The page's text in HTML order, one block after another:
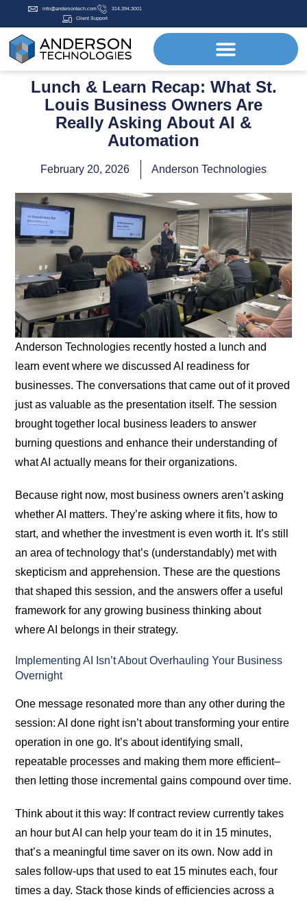
info@andersontech.com
314.394.3001
Client Support
Lunch & Learn Recap: What St.
Louis Business Owners Are
Really Asking About AI &
Automation
February 20, 2026 Anderson Technologies
Anderson Technologies recently hosted a lunch and
learn event where we discussed AI readiness for
businesses. The conversations that came out of it proved
just as valuable as the presentation itself. The session
brought together local business leaders to answer
burning questions and enhance their understanding of
what AI actually means for their organizations.
Because right now, most business owners aren’t asking
whether AI matters. They’re asking where it fits, how to
start, and whether the investment is even worth it. It’s still
an area of technology that’s (understandably) met with
skepticism and apprehension. These are the questions
that shaped this session, and the answers offer a useful
framework for any growing business thinking about
where AI belongs in their strategy.
Implementing AI Isn’t About Overhauling Your Business
Overnight
One message resonated more than any other during the
session: AI done right isn’t about transforming your entire
operation in one go. It’s about identifying small,
repeatable processes and making them more efficient–
then letting those incremental gains compound over time.
Think about it this way: If contract review currently takes
an hour but AI can help your team do it in 15 minutes,
that’s a meaningful time saver on its own. Now add in
sales follow-ups that used to eat 15 minutes each, four
times a day. Stack those kinds of efficiencies across a